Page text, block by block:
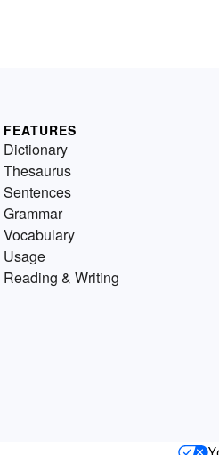
FEATURES
Dictionary
Thesaurus
Sentences
Grammar
Vocabulary
Usage
Reading & Writing